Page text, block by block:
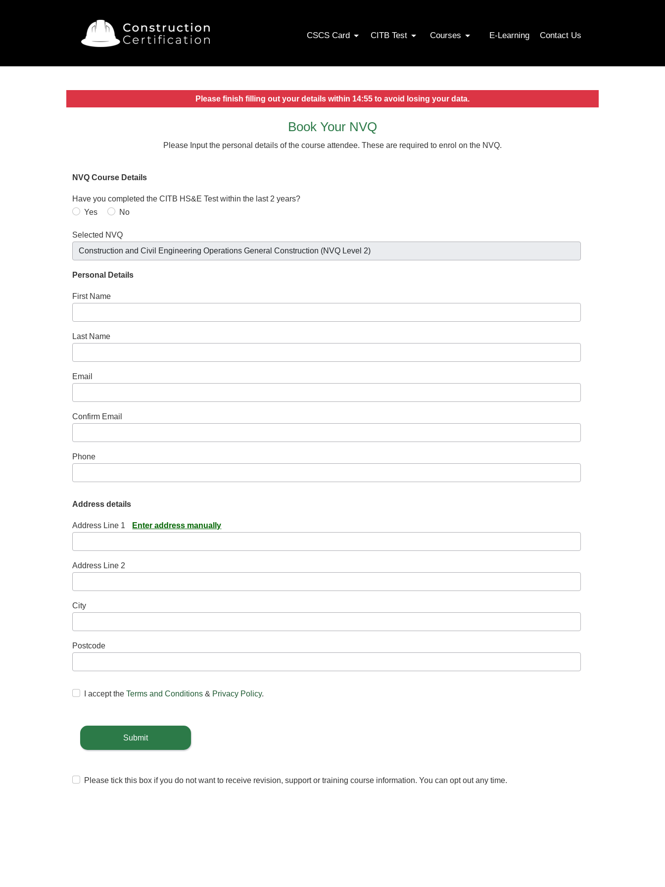
CSCS Card CITB Test Courses E-Learning Contact Us
Please finish filling out your details within 14:54 to avoid losing your data.
Book Your NVQ
Please Input the personal details of the course attendee. These are required to enrol on the NVQ.
NVQ Course Details
Have you completed the CITB HS&E Test within the last 2 years?
Yes
No
Selected NVQ
Construction and Civil Engineering Operations General Construction (NVQ Level 2)
Personal Details
First Name
Last Name
Email
Confirm Email
Phone
Address details
Address Line 1 Enter address manually
Address Line 2
City
Postcode
I accept theTerms and Conditions & Privacy Policy.
Submit
Please tick this box if you do not want to receive revision, support or training course information. You can opt out any time.